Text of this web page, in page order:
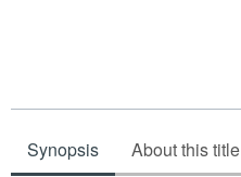
Synopsis About this title